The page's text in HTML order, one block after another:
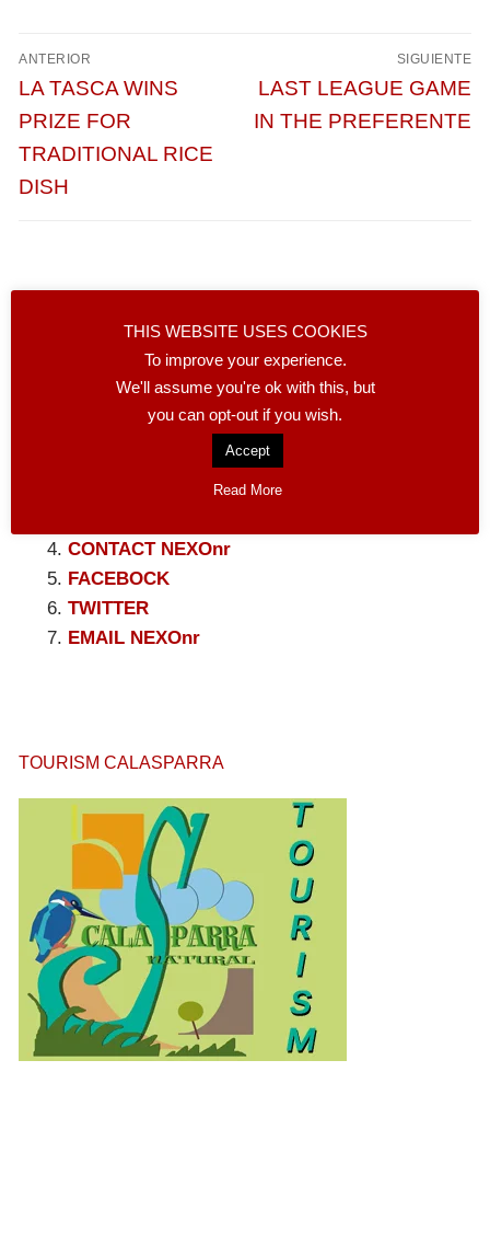
Navegación
de
entradas
ANTERIOR
Entrada
anterior:
LA TASCA WINS
PRIZE FOR
TRADITIONAL RICE
DISH
SIGUIENTE
Entrada
siguiente:
LAST LEAGUE GAME
IN THE PREFERENTE
FacebookCompartir
NEXONNR LINKS
LOCAL BUSINESSES
CONTACT NEXOnr
FACEBOCK
TWITTER
EMAIL NEXOnr
TOURISM CALASPARRA
THIS WEBSITE USES COOKIES
To improve your experience.
We'll assume you're ok with this, but
you can opt-out if you wish.
Accept
Read More